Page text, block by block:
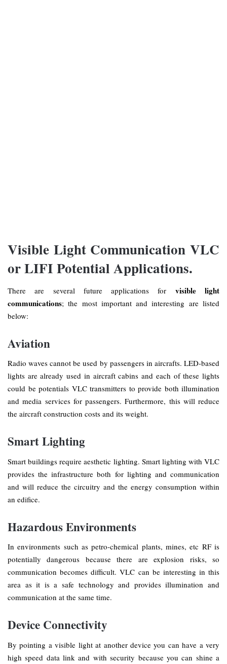
Visible Light Communication VLC
or LIFI Potential Applications.
There are several future applications for visible light
communications; the most important and interesting are listed
below:
Aviation
Radio waves cannot be used by passengers in aircrafts. LED-based
lights are already used in aircraft cabins and each of these lights
could be potentials VLC transmitters to provide both illumination
and media services for passengers. Furthermore, this will reduce
the aircraft construction costs and its weight.
Smart Lighting
Smart buildings require aesthetic lighting. Smart lighting with VLC
provides the infrastructure both for lighting and communication
and will reduce the circuitry and the energy consumption within
an edifice.
Hazardous Environments
In environments such as petro-chemical plants, mines, etc RF is
potentially dangerous because there are explosion risks, so
communication becomes difficult. VLC can be interesting in this
area as it is a safe technology and provides illumination and
communication at the same time.
Device Connectivity
By pointing a visible light at another device you can have a very
high speed data link and with security because you can shine a